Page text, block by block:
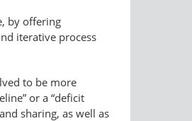
by offering
iterative process
to be more
or a “deficit
sharing, as well as